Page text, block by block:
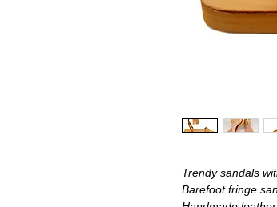
Trendy sandals
Barefoot fringe